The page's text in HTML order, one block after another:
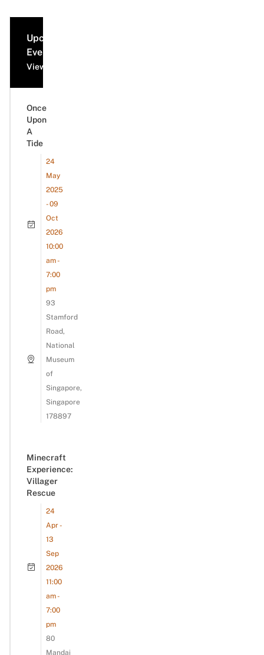
Upcoming
Events
View all events
Once
Upon
A
Tide
24
May
2025
- 09
Oct
2026
10:00
am -
7:00
pm
93
Stamford
Road,
National
Museum
of
Singapore,
Singapore
178897
Minecraft
Experience:
Villager
Rescue
24
Apr -
13
Sep
2026
11:00
am -
7:00
pm
80
Mandai